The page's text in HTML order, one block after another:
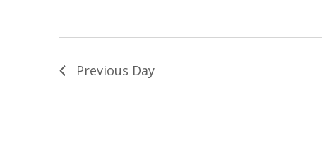
Previous Day